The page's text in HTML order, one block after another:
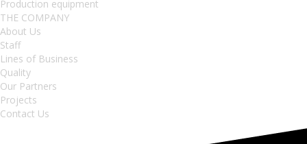
Production equipment
THE COMPANY
About Us
Staff
Lines of Business
Quality
Our Partners
Projects
Contact Us